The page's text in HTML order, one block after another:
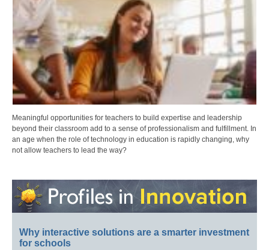
Meaningful opportunities for teachers to build expertise and leadership
beyond their classroom add to a sense of professionalism and fulfillment. In
an age when the role of technology in education is rapidly changing, why
not allow teachers to lead the way?
Why interactive solutions are a smarter investment
for schools